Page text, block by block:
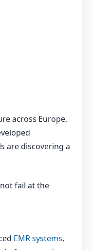
across Europe,
are discovering a
fail at the
EMR systems,